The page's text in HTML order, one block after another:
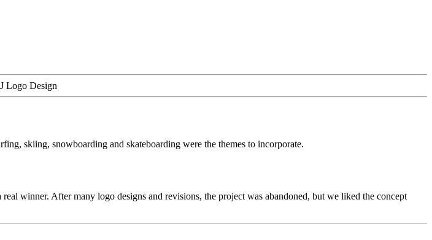
skiing, snowboarding and skateboarding were the themes to incorporate.
winner. After many logo designs and revisions, the project was abandoned, but we liked the concept